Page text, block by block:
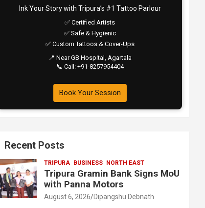
Ink Your Story with Tripura’s #1 Tattoo Parlour
✅ Certified Artists
✅ Safe & Hygienic
✅ Custom Tattoos & Cover-Ups
📍 Near GB Hospital, Agartala
📞 Call: +91-8257954404
Book Your Session
Recent Posts
TRIPURA BUSINESS NORTH EAST
Tripura Gramin Bank Signs MoU
with Panna Motors
August 6, 2026 Dipangshu Debnath